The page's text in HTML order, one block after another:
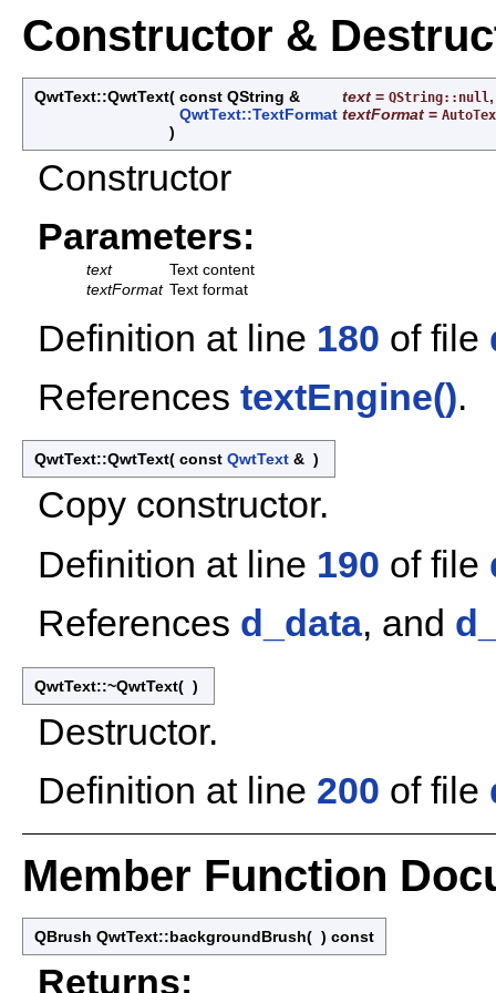
Constructor &
QwtText::QwtText( const QString & text = QString::null,
QwtText::TextFormat textFormat =
)
Constructor
Parameters:
text
Text content
textFormat Text format
Definition at line 180 of file
References textEngine().
QwtText::QwtText( const QwtText & )
Copy constructor.
Definition at line 190 of file
References d_data, and
QwtText::~QwtText( )
Destructor.
Definition at line 200 of file
Member Function
QBrush QwtText::backgroundBrush( ) const
Returns: